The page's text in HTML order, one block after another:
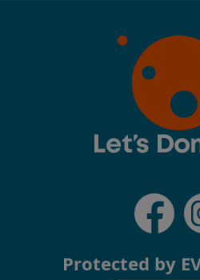
Protected by